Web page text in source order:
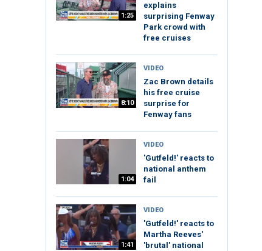
1:25
explains
surprising Fenway
Park crowd with
free cruises
8:10
VIDEO
Zac Brown details
his free cruise
surprise for
Fenway fans
1:04
VIDEO
'Gutfeld!' reacts to
national anthem
fail
1:41
VIDEO
'Gutfeld!' reacts to
Martha Reeves'
'brutal' national